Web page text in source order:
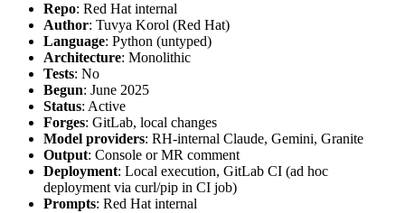
Repo: Red Hat internal
Author: Tuvya Korol (Red Hat)
Language: Python (untyped)
Architecture: Monolithic
Tests: No
Begun: June 2025
Status: Active
Forges: GitLab, local changes
Model providers: RH-internal Claude, Gemini, Granite
Output: Console or MR comment
Deployment: Local execution, GitLab CI (ad hoc
deployment via curl/pip in CI job)
Prompts: Red Hat internal